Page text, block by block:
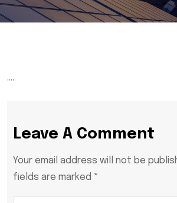
….
Leave A Comment
Your email address will not be
fields are marked *